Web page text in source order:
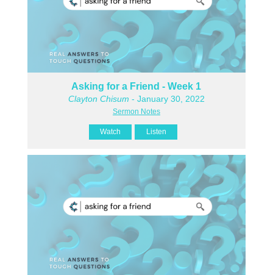
Asking for a Friend - Week 1
Clayton Chisum - January 30, 2022
Sermon Notes
Watch Listen